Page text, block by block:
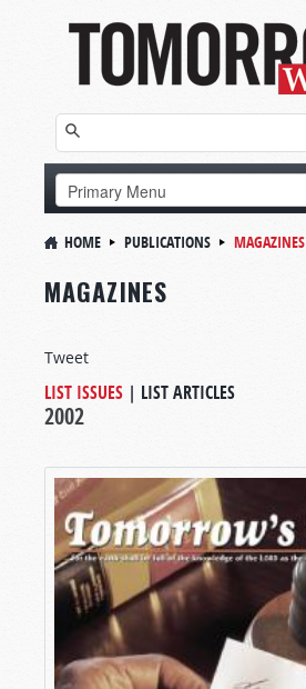
HOME PUBLICATIONS MAGAZINES
MAGAZINES
Tweet
LIST ISSUES | LIST ARTICLES
2002